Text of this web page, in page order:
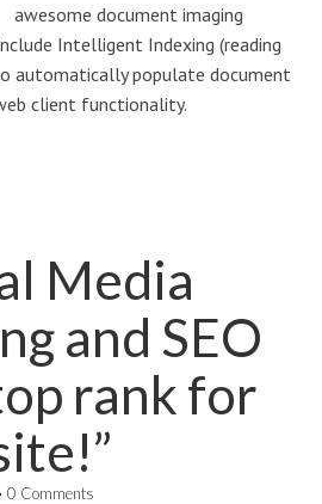
awesome document imaging
Intelligent Indexing (reading
automatically populate document
client functionality.
Media
and SEO
rank for
0 Comments